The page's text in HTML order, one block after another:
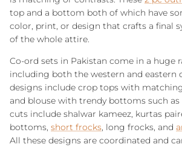
top and a bottom both of which have
color, print, or design that crafts a final
of the whole attire.
Co-ord sets in Pakistan come in a huge
including both the western and eastern
designs include crop tops with
and blouse with trendy bottoms such as
cuts include shalwar kameez, kurtas
bottoms, short frocks, long frocks, and
All these designs are coordinated and